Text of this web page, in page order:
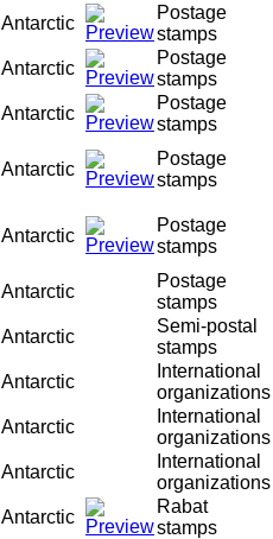
Antarctic
Postage
stamps
Antarctic
Postage
stamps
Antarctic
Postage
stamps
Antarctic
Postage
stamps
Antarctic
Postage
stamps
Antarctic
Postage
stamps
Antarctic
Semi-postal
stamps
Antarctic
International
organizations
Antarctic
International
organizations
Antarctic
International
organizations
Antarctic
Rabat
stamps